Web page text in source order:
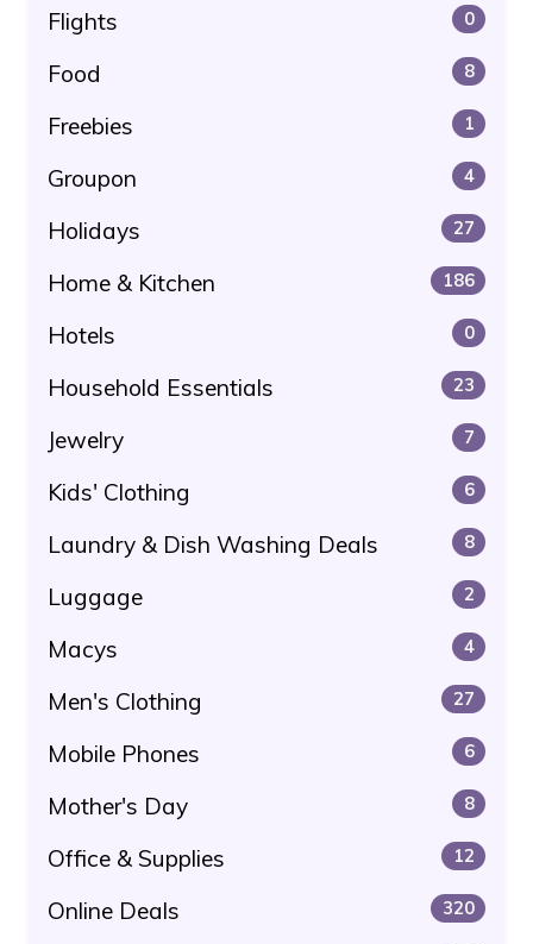
Flights 0
Food 8
Freebies 1
Groupon 4
Holidays 27
Home & Kitchen 186
Hotels 0
Household Essentials 23
Jewelry 7
Kids' Clothing 6
Laundry & Dish Washing Deals 8
Luggage 2
Macys 4
Men's Clothing 27
Mobile Phones 6
Mother's Day 8
Office & Supplies 12
Online Deals 320